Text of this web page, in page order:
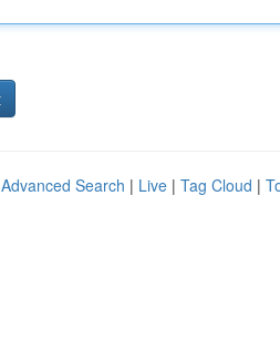
Advanced Search | Live | Tag Cloud |